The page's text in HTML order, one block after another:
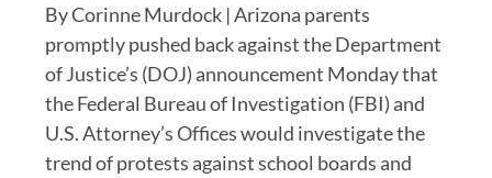
By Corinne Murdock | Arizona parents
promptly pushed back against the Department
of Justice’s (DOJ) announcement Monday that
the Federal Bureau of Investigation (FBI) and
U.S. Attorney’s Offices would investigate the
trend of protests against school boards and